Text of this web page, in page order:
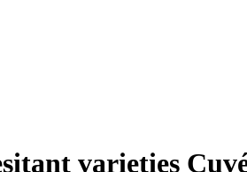
varieties